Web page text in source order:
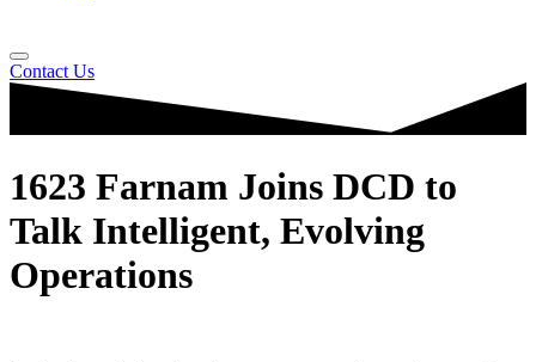
Contact Us
1623 Farnam Joins DCD to
Talk Intelligent, Evolving
Operations